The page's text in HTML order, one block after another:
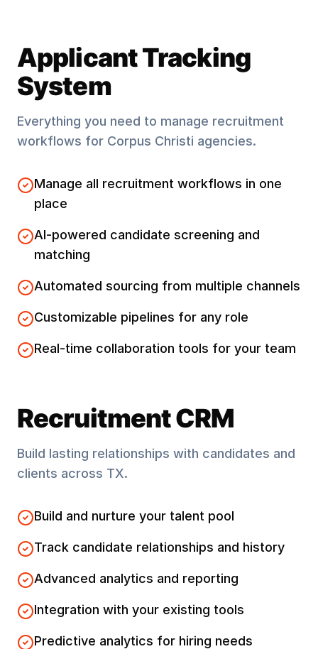
Applicant Tracking
System
Everything you need to manage recruitment
workflows for Corpus Christi agencies.
Manage all recruitment workflows in one
place
AI-powered candidate screening and
matching
Automated sourcing from multiple channels
Customizable pipelines for any role
Real-time collaboration tools for your team
Recruitment CRM
Build lasting relationships with candidates and
clients across TX.
Build and nurture your talent pool
Track candidate relationships and history
Advanced analytics and reporting
Integration with your existing tools
Predictive analytics for hiring needs